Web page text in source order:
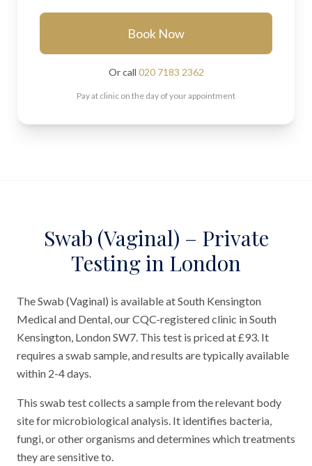
Book Now
Or call 020 7183 2362
Pay at clinic on the day of your appointment
Swab (Vaginal) – Private
Testing in London
The Swab (Vaginal) is available at South Kensington
Medical and Dental, our CQC-registered clinic in South
Kensington, London SW7. This test is priced at £93. It
requires a swab sample, and results are typically available
within 2-4 days.
This swab test collects a sample from the relevant body
site for microbiological analysis. It identifies bacteria,
fungi, or other organisms and determines which treatments
they are sensitive to.